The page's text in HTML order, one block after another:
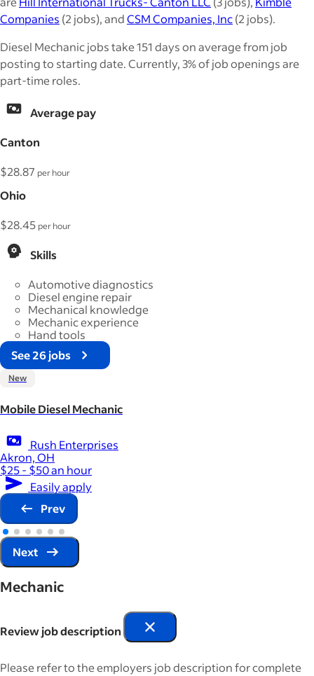
Companies (2 jobs), andCSM Companies, Inc(2 jobs).
Diesel Mechanic jobs take 151 days on average from job
posting to starting date. Currently, 3% of job openings are
part-time roles.
Average pay
Canton
$28.87 per hour
Ohio
$28.45 per hour
Skills
Automotive diagnostics
Diesel engine repair
Mechanical knowledge
Mechanic experience
Hand tools
See 26 jobs
New
Mobile Diesel Mechanic
Rush Enterprises
Akron, OH
$25 - $50 an hour
Easily apply
Prev
Next
Mechanic
Review job description
Please refer to the employers job description for complete